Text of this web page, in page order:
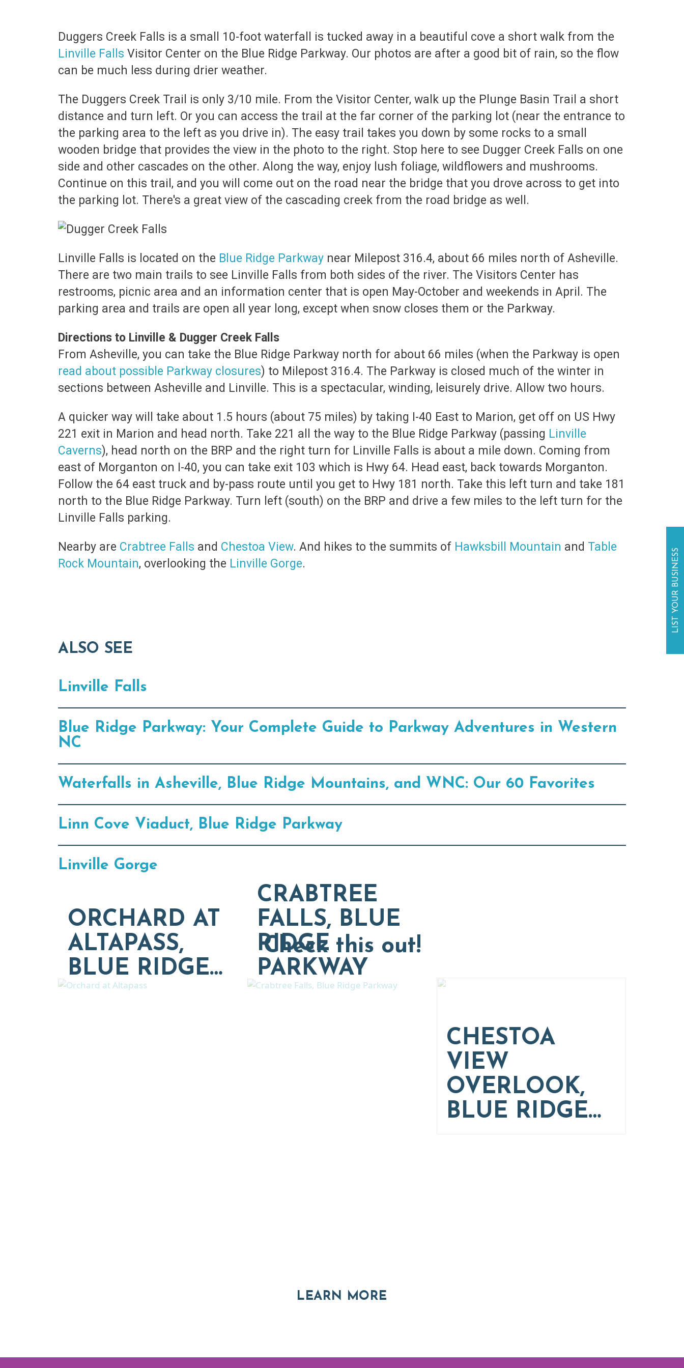
Duggers Creek Falls is a small 10-foot waterfall is tucked away in a beautiful cove a short walk from the
Linville Falls Visitor Center on the Blue Ridge Parkway. Our photos are after a good bit of rain, so the flow
can be much less during drier weather.
The Duggers Creek Trail is only 3/10 mile. From the Visitor Center, walk up the Plunge Basin Trail a short
distance and turn left. Or you can access the trail at the far corner of the parking lot (near the entrance to
the parking area to the left as you drive in). The easy trail takes you down by some rocks to a small
wooden bridge that provides the view in the photo to the right. Stop here to see Dugger Creek Falls on one
side and other cascades on the other. Along the way, enjoy lush foliage, wildflowers and mushrooms.
Continue on this trail, and you will come out on the road near the bridge that you drove across to get into
the parking lot. There's a great view of the cascading creek from the road bridge as well.
Linville Falls is located on the Blue Ridge Parkway near Milepost 316.4, about 66 miles north of Asheville.
There are two main trails to see Linville Falls from both sides of the river. The Visitors Center has
restrooms, picnic area and an information center that is open May-October and weekends in April. The
parking area and trails are open all year long, except when snow closes them or the Parkway.
Directions to Linville & Dugger Creek Falls
From Asheville, you can take the Blue Ridge Parkway north for about 66 miles (when the Parkway is open
read about possible Parkway closures) to Milepost 316.4. The Parkway is closed much of the winter in
sections between Asheville and Linville. This is a spectacular, winding, leisurely drive. Allow two hours.
A quicker way will take about 1.5 hours (about 75 miles) by taking I-40 East to Marion, get off on US Hwy
221 exit in Marion and head north. Take 221 all the way to the Blue Ridge Parkway (passing Linville
Caverns), head north on the BRP and the right turn for Linville Falls is about a mile down. Coming from
east of Morganton on I-40, you can take exit 103 which is Hwy 64. Head east, back towards Morganton.
Follow the 64 east truck and by-pass route until you get to Hwy 181 north. Take this left turn and take 181
north to the Blue Ridge Parkway. Turn left (south) on the BRP and drive a few miles to the left turn for the
Linville Falls parking.
Nearby are Crabtree Falls and Chestoa View. And hikes to the summits of Hawksbill Mountain and Table
Rock Mountain, overlooking the Linville Gorge.
ALSO SEE
Linville Falls
Blue Ridge Parkway: Your Complete Guide to Parkway Adventures in Western
NC
Waterfalls in Asheville, Blue Ridge Mountains, and WNC: Our 60 Favorites
Linn Cove Viaduct, Blue Ridge Parkway
Linville Gorge
Check this out!
ORCHARD AT
ALTAPASS,
BLUE RIDGE…
CRABTREE
FALLS, BLUE
RIDGE
PARKWAY
CHESTOA
VIEW
OVERLOOK,
BLUE RIDGE…
LEARN MORE
LIST YOUR BUSINESS